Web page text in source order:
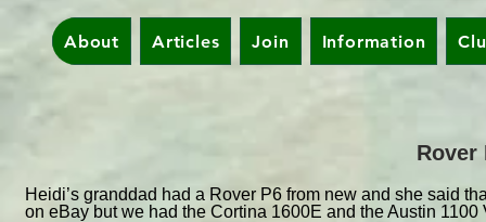
About Articles Join Information
Rover
Heidi’s granddad had a Rover P6 from new and she said
on eBay but we had the Cortina 1600E and the Austin